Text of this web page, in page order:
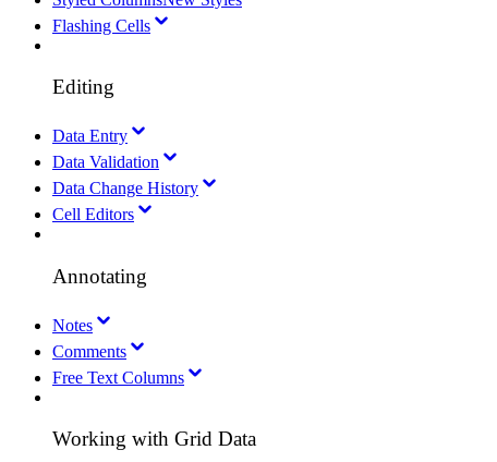
Flashing Cells
Editing
Data Entry
Data Validation
Data Change History
Cell Editors
Annotating
Notes
Comments
Free Text Columns
Working with Grid Data